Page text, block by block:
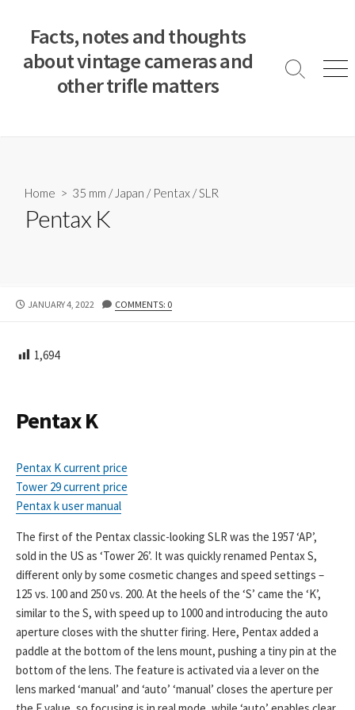
Facts, notes and thoughts
about vintage cameras and
other trifle matters
S
M
Home > 35 mm / Japan / Pentax /SLR
Pentax K
P
L
D
T
E
JANUARY 4, 2022 COMMENTS: 0
1,694
Pentax K
Pentax K current price
Tower 29 current price
Pentax k user manual
The first of the Pentax classic-looking SLR was the 1957 ‘AP’,
sold in the US as ‘Tower 26’. It was quickly renamed Pentax S,
different only by some cosmetic changes and speed settings –
125 vs. 100 and 250 vs. 200. At the heels of the ‘S’ came the ‘K’,
similar to the S, with speed up to 1000 and introducing the auto
aperture closes with the shutter firing. Here, Pentax added a
paddle at the bottom of the lens mount, pushing a tiny pin at the
bottom of the lens. The feature is activated via a lever on the
lens marked ‘manual’ and ‘auto’ ‘manual’ closes the aperture per